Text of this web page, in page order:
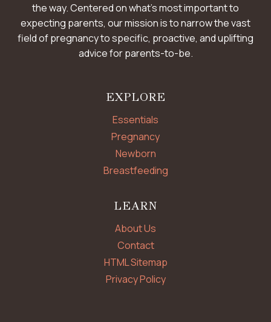
the way. Centered on what’s most important to
expecting parents, our mission is to narrow the vast
field of pregnancy to specific, proactive, and uplifting
advice for parents-to-be.
EXPLORE
Essentials
Pregnancy
Newborn
Breastfeeding
LEARN
About Us
Contact
HTML Sitemap
Privacy Policy